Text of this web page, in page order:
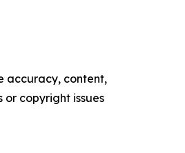
accuracy, content,
copyright issues